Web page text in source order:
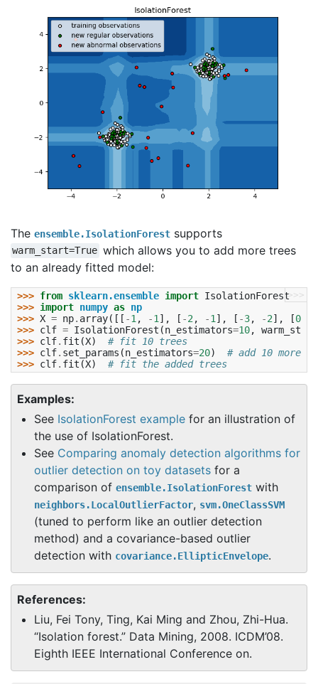
The ensemble.IsolationForest supports
warm_start=True which allows you to add more trees
to an already fitted model:
>>>
>>> from sklearn.ensemble import IsolationForest
>>> import numpy as np
>>> X = np. array([[ -1 , -1 ], [ -2 , -1 ], [ -3, -2], [0
>>> clf = IsolationForest (n_estimators=10,
warm_start
>>> clf. fit (X)
# fit 10 trees
>>> clf. set_params (n_estimators=20)
# add 10 more
>>> clf. fit (X) # fit the added trees
Examples:
See IsolationForest example for an illustration of
the use of IsolationForest.
See Comparing anomaly detection algorithms for
outlier detection on toy datasets for a
comparison of ensemble.IsolationForest with
neighbors.LocalOutlierFactor, svm.OneClassSVM
(tuned to perform like an outlier detection
method) and a covariance-based outlier
detection with covariance.EllipticEnvelope.
References:
Liu, Fei Tony, Ting, Kai Ming and Zhou, Zhi-Hua.
“Isolation forest.” Data Mining, 2008. ICDM’08.
Eighth IEEE International Conference on.